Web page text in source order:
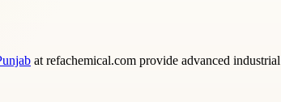
at refachemical.com provide advanced